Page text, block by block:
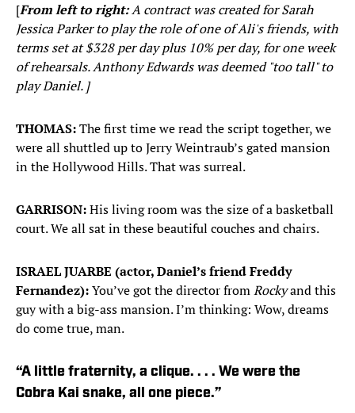
[From left to right:A contract was created for Sarah
Jessica Parker to play the role of one of Ali's friends, with
terms set at $328 per day plus 10% per day, for one week
of rehearsals. Anthony Edwards was deemed "too tall" to
play Daniel. ]
THOMAS:The first time we read the script together, we
were all shuttled up to Jerry Weintraub’s gated mansion
in the Hollywood Hills. That was surreal.
GARRISON:His living room was the size of a basketball
court. We all sat in these beautiful couches and chairs.
ISRAEL JUARBE (actor, Daniel’s friend Freddy
Fernandez):You’ve got the director fromRockyand this
guy with a big-ass mansion. I’m thinking: Wow, dreams
do come true, man.
“A little fraternity, a clique. . . . We were the
Cobra Kai snake, all one piece.”